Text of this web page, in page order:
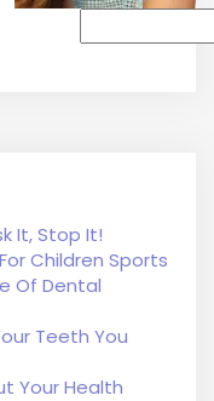
It, Stop It!
Children Sports
Of Dental
Teeth You
Your Health